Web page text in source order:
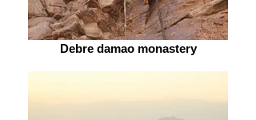
Debre damao monastery